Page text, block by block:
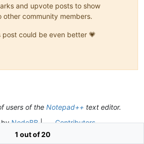
and upvote posts to show
community members.
post could be even better 💗
1 out of 20
users of the Notepad++ text editor.
byNodeBB| Contributors